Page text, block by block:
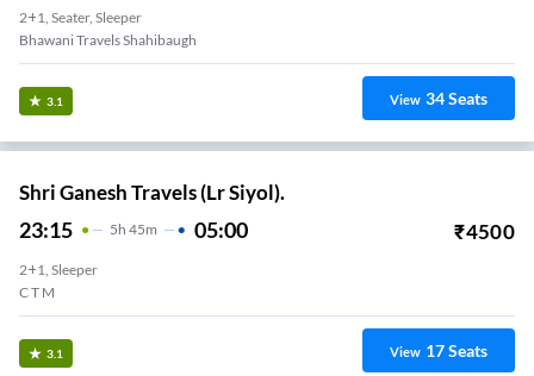
2+1, Seater, Sleeper
Bhawani Travels Shahibaugh
3.1 View 34Seats
Shri Ganesh Travels (Lr Siyol).
23:15 5H 45m 05:00 ₹4500
2+1, Sleeper
C T M
3.1 View 17Seats